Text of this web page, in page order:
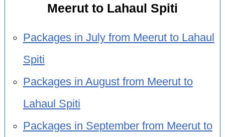
Meerut to Lahaul Spiti
Packages in July from Meerut to Lahaul
Spiti
Packages in August from Meerut to
Lahaul Spiti
Packages in September from Meerut to